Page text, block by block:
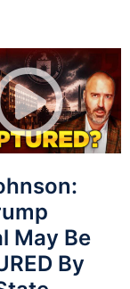
May Be
By